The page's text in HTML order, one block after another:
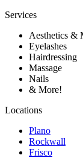
Services
Aesthetics &
Eyelashes
Hairdressing
Massage
Nails
& More!
Locations
Plano
Rockwall
Frisco